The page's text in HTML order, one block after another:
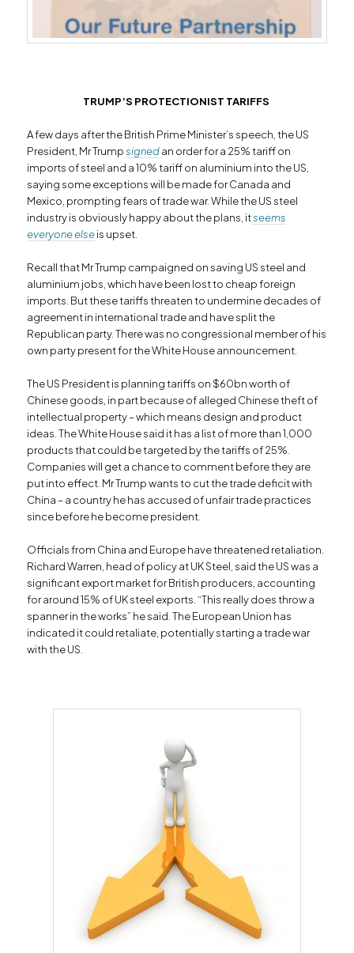
TRUMP’S PROTECTIONIST TARIFFS
A few days after the British Prime Minister’s speech, the US
President, Mr Trumpsignedan order for a 25% tariff on
imports of steel and a 10% tariff on aluminium into the US,
saying some exceptions will be made for Canada and
Mexico, prompting fears of trade war. While the US steel
industry is obviously happy about the plans, itseems
everyone elseis upset
Recall that Mr Trump campaigned on saving US steel and
aluminium jobs, which have been lost to cheap foreign
imports. But these tariffs threaten to undermine decades of
agreement in international trade and have split the
Republican party. There was no congressional member of his
own party present for the White House announcement.
The US President is planning tariffs on $60bn worth of
Chinese goods, in part because of alleged Chinese theft of
intellectual property – which means design and product
ideas. The White House said it has a list of more than 1,000
products that could be targeted by the tariffs of 25%.
Companies will get a chance to comment before they are
put into effect. Mr Trump wants to cut the trade deficit with
China – a country he has accused of unfair trade practices
since before he become president.
Officials from China and Europe have threatened retaliation.
Richard Warren, head of policy at UK Steel, said the US was a
significant export market for British producers, accounting
for around 15% of UK steel exports. “This really does throw a
spanner in the works” he said. The European Union has
indicated it could retaliate, potentially starting a trade war
with the US.